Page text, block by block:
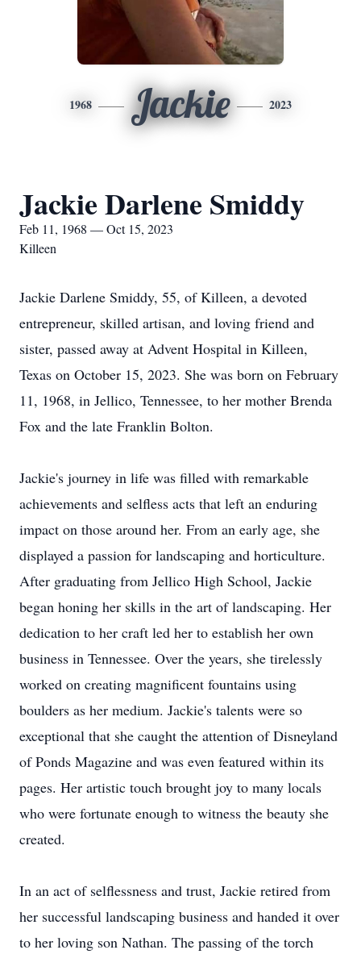
1968 Jackie 2023
Jackie Darlene Smiddy
Feb 11, 1968 — Oct 15, 2023
Killeen
Jackie Darlene Smiddy, 55, of Killeen, a devoted
entrepreneur, skilled artisan, and loving friend and
sister, passed away at Advent Hospital in Killeen,
Texas on October 15, 2023. She was born on February
11, 1968, in Jellico, Tennessee, to her mother Brenda
Fox and the late Franklin Bolton.
Jackie's journey in life was filled with remarkable
achievements and selfless acts that left an enduring
impact on those around her. From an early age, she
displayed a passion for landscaping and horticulture.
After graduating from Jellico High School, Jackie
began honing her skills in the art of landscaping. Her
dedication to her craft led her to establish her own
business in Tennessee. Over the years, she tirelessly
worked on creating magnificent fountains using
boulders as her medium. Jackie's talents were so
exceptional that she caught the attention of Disneyland
of Ponds Magazine and was even featured within its
pages. Her artistic touch brought joy to many locals
who were fortunate enough to witness the beauty she
created.
In an act of selflessness and trust, Jackie retired from
her successful landscaping business and handed it over
to her loving son Nathan. The passing of the torch